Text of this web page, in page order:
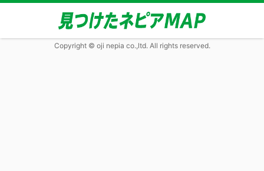
Copyright © oji nepia co.,ltd. All rights reserved.